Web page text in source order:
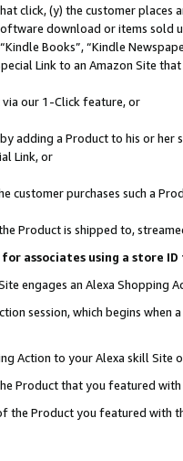
click, (y) the customer
download or items sold
Books”, “Kindle
Link to an Amazon Site
via our 1-Click feature, or
adding a Product to his or
Link, or
customer purchases such a
Product is shipped to,
associates using a store
engages an Alexa Shopping
session, which begins when
Action to your Alexa skill Site
Product that you featured with
the Product you featured with